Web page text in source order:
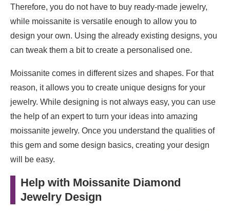
Therefore, you do not have to buy ready-made jewelry,
while moissanite is versatile enough to allow you to
design your own. Using the already existing designs, you
can tweak them a bit to create a personalised one.
Moissanite comes in different sizes and shapes. For that
reason, it allows you to create unique designs for your
jewelry. While designing is not always easy, you can use
the help of an expert to turn your ideas into amazing
moissanite jewelry. Once you understand the qualities of
this gem and some design basics, creating your design
will be easy.
Help with Moissanite Diamond
Jewelry Design